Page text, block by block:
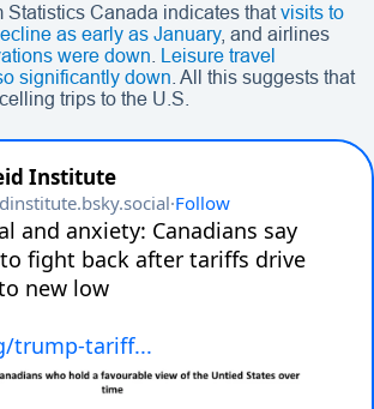
Statistics Canada indicates thatvisits to
as early as January, and airlines
were down
Leisure travel
significantly down . All this suggests that
trips to the U.S.